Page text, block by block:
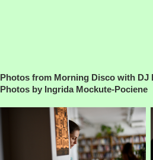
Photos from Morning Disco with DJ
Photos by Ingrida Mockute-Pociene